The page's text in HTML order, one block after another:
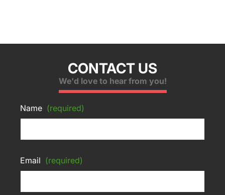
CONTACT US
We'd love to hear from you!
Name (required)
Email (required)